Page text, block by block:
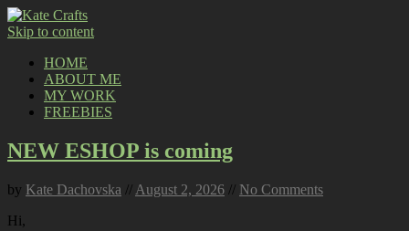
Skip to content
HOME
ABOUT ME
MY WORK
FREEBIES
NEW ESHOP is coming
by Kate Dachovska // August 2, 2026 // No Comments
Hi,